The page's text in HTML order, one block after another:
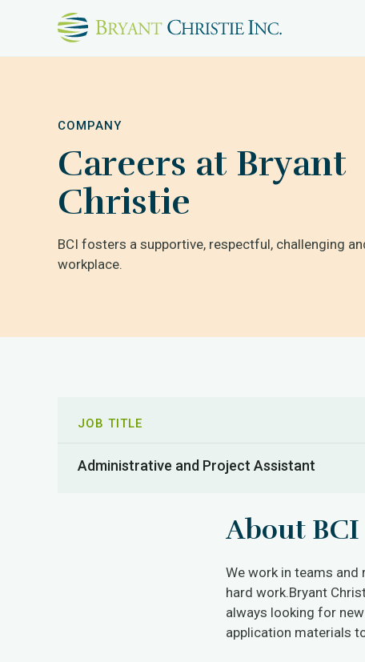
COMPANY
Careers at Bryant
Christie
BCI fosters a supportive, respectful, challenging
workplace.
JOB TITLE
Administrative and Project Assistant
About BCI
We work in teams and
hard work.Bryant
always looking for
application materials